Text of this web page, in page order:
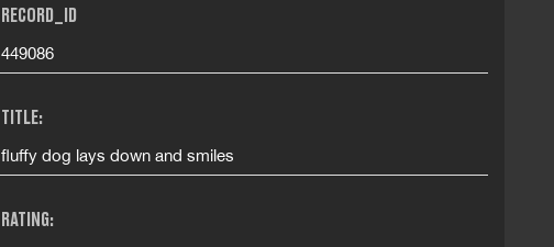
RECORD_ID
449086
TITLE:
fluffy dog lays down and smiles
RATING: